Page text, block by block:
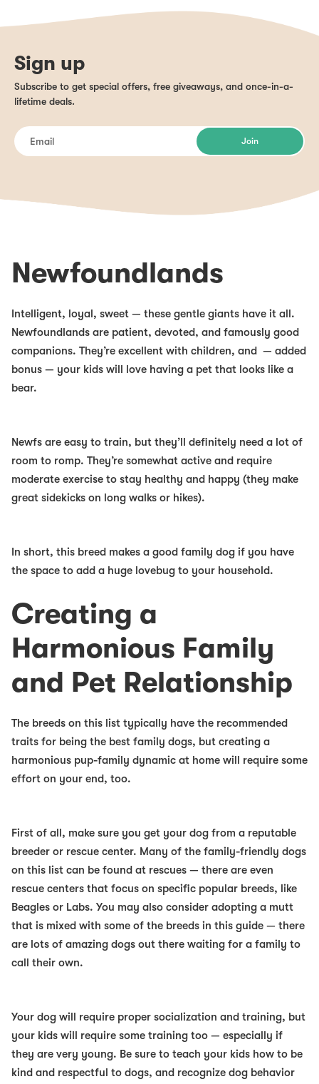
Sign up
Subscribe to get special offers, free giveaways, and once-in-a-
lifetime deals.
Join
Newfoundlands
Intelligent, loyal, sweet — these gentle giants have it all.
Newfoundlands are patient, devoted, and famously good
companions. They’re excellent with children, and — added
bonus — your kids will love having a pet that looks like a
bear.
Newfs are easy to train, but they’ll definitely need a lot of
room to romp. They’re somewhat active and require
moderate exercise to stay healthy and happy (they make
great sidekicks on long walks or hikes).
In short, this breed makes a good family dog if you have
the space to add a huge lovebug to your household.
Creating a
Harmonious Family
and Pet Relationship
The breeds on this list typically have the recommended
traits for being the best family dogs, but creating a
harmonious pup-family dynamic at home will require some
effort on your end, too.
First of all, make sure you get your dog from a reputable
breeder or rescue center. Many of the family-friendly dogs
on this list can be found at rescues — there are even
rescue centers that focus on specific popular breeds, like
Beagles or Labs. You may also consider adopting a mutt
that is mixed with some of the breeds in this guide — there
are lots of amazing dogs out there waiting for a family to
call their own.
Your dog will require proper socialization and training, but
your kids will require some training too — especially if
they are very young. Be sure to teach your kids how to be
kind and respectful to dogs, and recognize dog behavior